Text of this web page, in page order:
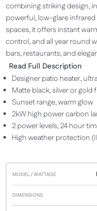
combining striking design,
powerful, low-glare
spaces, it offers instant
control, and all year round
bars, restaurants, and
Read Full Description
Designer patio heater,
Matte black, silver or gold
Sunset range, warm glow
2kW high power carbon
2 power levels, 24 hour
High weather protection
Model /
Wattage